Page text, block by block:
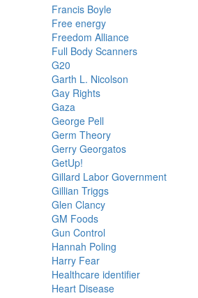
Francis Boyle
Free energy
Freedom Alliance
Full Body Scanners
G20
Garth L. Nicolson
Gay Rights
Gaza
George Pell
Germ Theory
Gerry Georgatos
GetUp!
Gillard Labor Government
Gillian Triggs
Glen Clancy
GM Foods
Gun Control
Hannah Poling
Harry Fear
Healthcare identifier
Heart Disease